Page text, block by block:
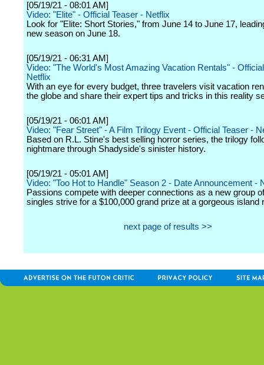
[05/19/21 - 08:01 AM]
Video: "Elite" - Official Teaser - Netflix
Look for "Elite: Short Stories," from June 14 to June 17,
new season on June 18.
[05/19/21 - 06:31 AM]
Video: "The World's Most Amazing Vacation Rentals" -
Netflix
With an eye for every budget, three travelers visit vacation
the globe and share their expert tips and tricks in this reality
[05/19/21 - 06:01 AM]
Video: "Fear Street" - A Film Trilogy Event - Official Teaser -
Based on R.L. Stine's best selling horror series, the trilogy
nightmare through Shadyside's sinister history.
[05/19/21 - 05:01 AM]
Video: "Too Hot to Handle" Season 2 - Date Announcement -
Passions compete with deeper connections as a new group
singles strive for a $100,000 grand prize at a gorgeous island
next page of results >>